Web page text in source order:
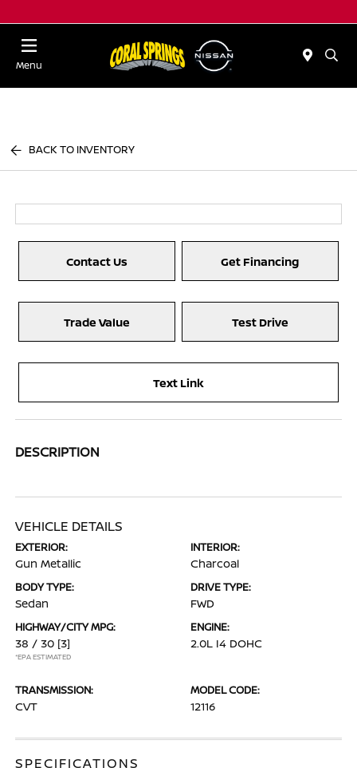
Menu
BACK TO INVENTORY
Contact Us Get Financing
Trade Value Test Drive
Text Link
DESCRIPTION
VEHICLE DETAILS
EXTERIOR:
Gun Metallic
INTERIOR:
Charcoal
BODY TYPE:
Sedan
DRIVE TYPE:
FWD
HIGHWAY/CITY MPG:
38 / 30 [3]
*EPA ESTIMATED
ENGINE:
2.0L I4 DOHC
TRANSMISSION:
CVT
MODEL CODE:
12116
SPECIFICATIONS